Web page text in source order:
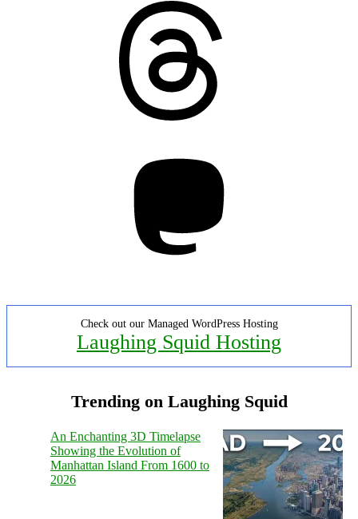
Check out our Managed WordPress Hosting
Laughing Squid Hosting
Trending on Laughing Squid
An Enchanting 3D Timelapse
Showing the Evolution of
Manhattan Island From 1600 to
2026